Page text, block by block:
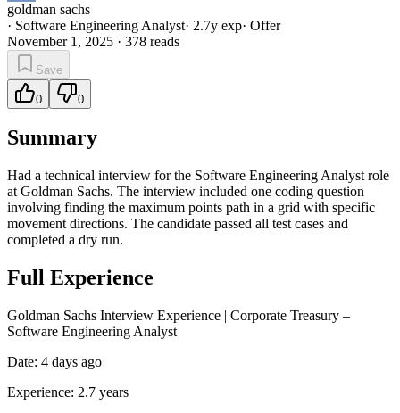
goldman sachs
· Software Engineering Analyst· 2.7y exp· Offer
November 1, 2025 · 378 reads
Save
0 0
Summary
Had a technical interview for the Software Engineering Analyst role
at Goldman Sachs. The interview included one coding question
involving finding the maximum points path in a grid with specific
movement directions. The candidate passed all test cases and
completed a dry run.
Full Experience
Goldman Sachs Interview Experience | Corporate Treasury –
Software Engineering Analyst
Date: 4 days ago
Experience: 2.7 years